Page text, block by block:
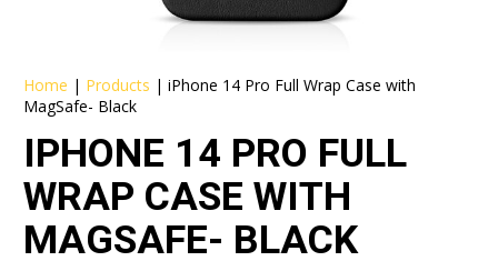
Home | Products |iPhone 14 Pro Full Wrap Case with
MagSafe- Black
IPHONE 14 PRO FULL
WRAP CASE WITH
MAGSAFE- BLACK